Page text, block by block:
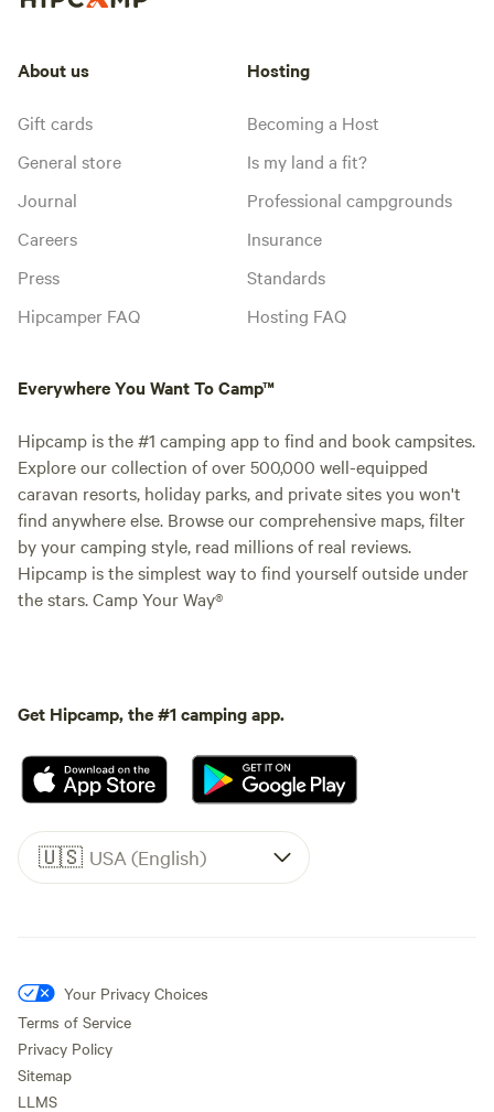
About us
Gift cards
General store
Journal
Careers
Press
Hipcamper FAQ
Hosting
Becoming a Host
Is my land a fit?
Professional campgrounds
Insurance
Standards
Hosting FAQ
Everywhere You Want To Camp™
Hipcamp is the #1 camping app to find and book campsites.
Explore our collection of over 500,000 well-equipped
caravan resorts, holiday parks, and private sites you won't
find anywhere else. Browse our comprehensive maps, filter
by your camping style, read millions of real reviews.
Hipcamp is the simplest way to find yourself outside under
the stars. Camp Your Way®
Get Hipcamp, the #1 camping app.
🇺🇸 USA (English)
Your Privacy Choices
Terms of Service
Privacy Policy
Sitemap
LLMS